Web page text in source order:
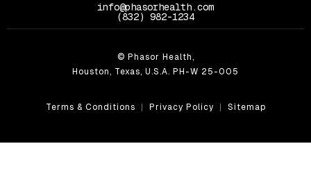
info@phasorhealth.com
Call Phasor Health on the phone at
(832) 982-1234
© Phasor Health,
Houston, Texas, U.S.A. PH-W 25-005
Terms & Conditions Privacy Policy Sitemap